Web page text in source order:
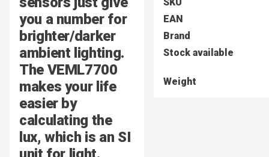
you a number for
brighter/darker
ambient lighting.
The VEML7700
makes your life
easier by
calculating the
lux, which is an SI
EAN
Brand
Stock available
Weight